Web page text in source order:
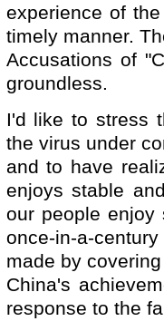
experience of
timely manner.
Accusations of
groundless.
I'd like to stress
the virus under
and to have
enjoys stable
our people enjoy
once-in-a-
made by
China's
response to the